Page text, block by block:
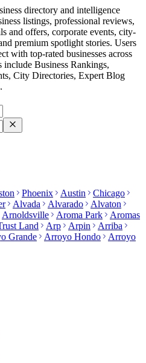
directory and intelligence
listings, professional reviews,
and offers, corporate events, city-
premium spotlight stories. Users
with top-rated businesses across
Business Rankings,
City Directories, Expert Blog
Phoenix Austin
Chicago
Alvada Alvarado
Alvaton
Arnoldsville Aroma Park
Aromas
Land
Arp Arpin
Arriba
Grande Arroyo Hondo
Arroyo